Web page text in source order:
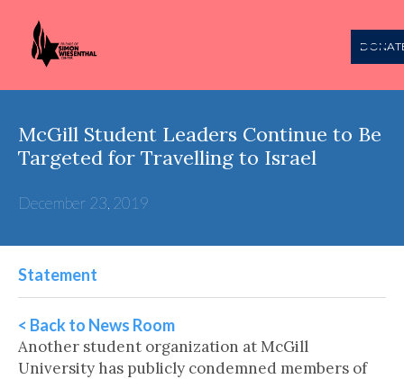
McGill Student Leaders Continue to Be
Targeted for Travelling to Israel
December 23, 2019
Statement
< Back to News Room
Another student organization at McGill
University has publicly condemned members of